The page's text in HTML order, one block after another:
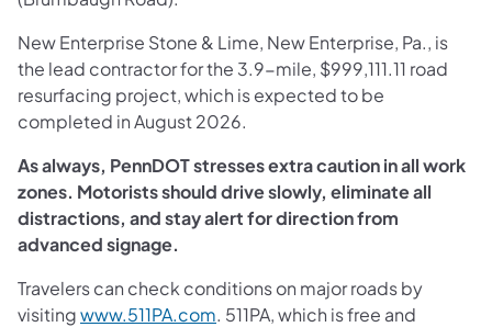
New Enterprise Stone & Lime, New Enterprise, Pa., is
the lead contractor for the 3.9-mile, $999,111.11 road
resurfacing project, which is expected to be
completed in August 2026.
As always, PennDOT stresses extra caution in all work
zones. Motorists should drive slowly, eliminate all
distractions, and stay alert for direction from
advanced signage.
Travelers can check conditions on major roads by
visitingwww.511PA.com. 511PA, which is free and